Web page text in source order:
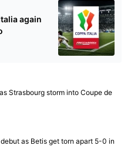
again
Strasbourg storm into Coupe de
as Betis get torn apart 5-0 in